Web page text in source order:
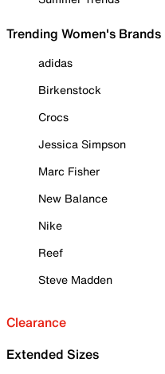
Trending Women's Brands
adidas
Birkenstock
Crocs
Jessica Simpson
Marc Fisher
New Balance
Nike
Reef
Steve Madden
Clearance
Extended Sizes